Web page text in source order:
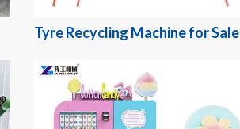
Tyre Recycling Machine for Sale